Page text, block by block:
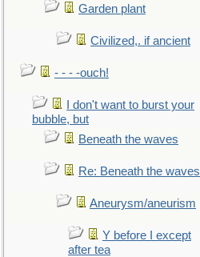
Garden plant
Civilized,. if ancient
- - - -ouch!
I don't want to burst your
bubble, but
Beneath the waves
Re: Beneath the waves
Aneurysm/aneurism
Y before I except
after tea